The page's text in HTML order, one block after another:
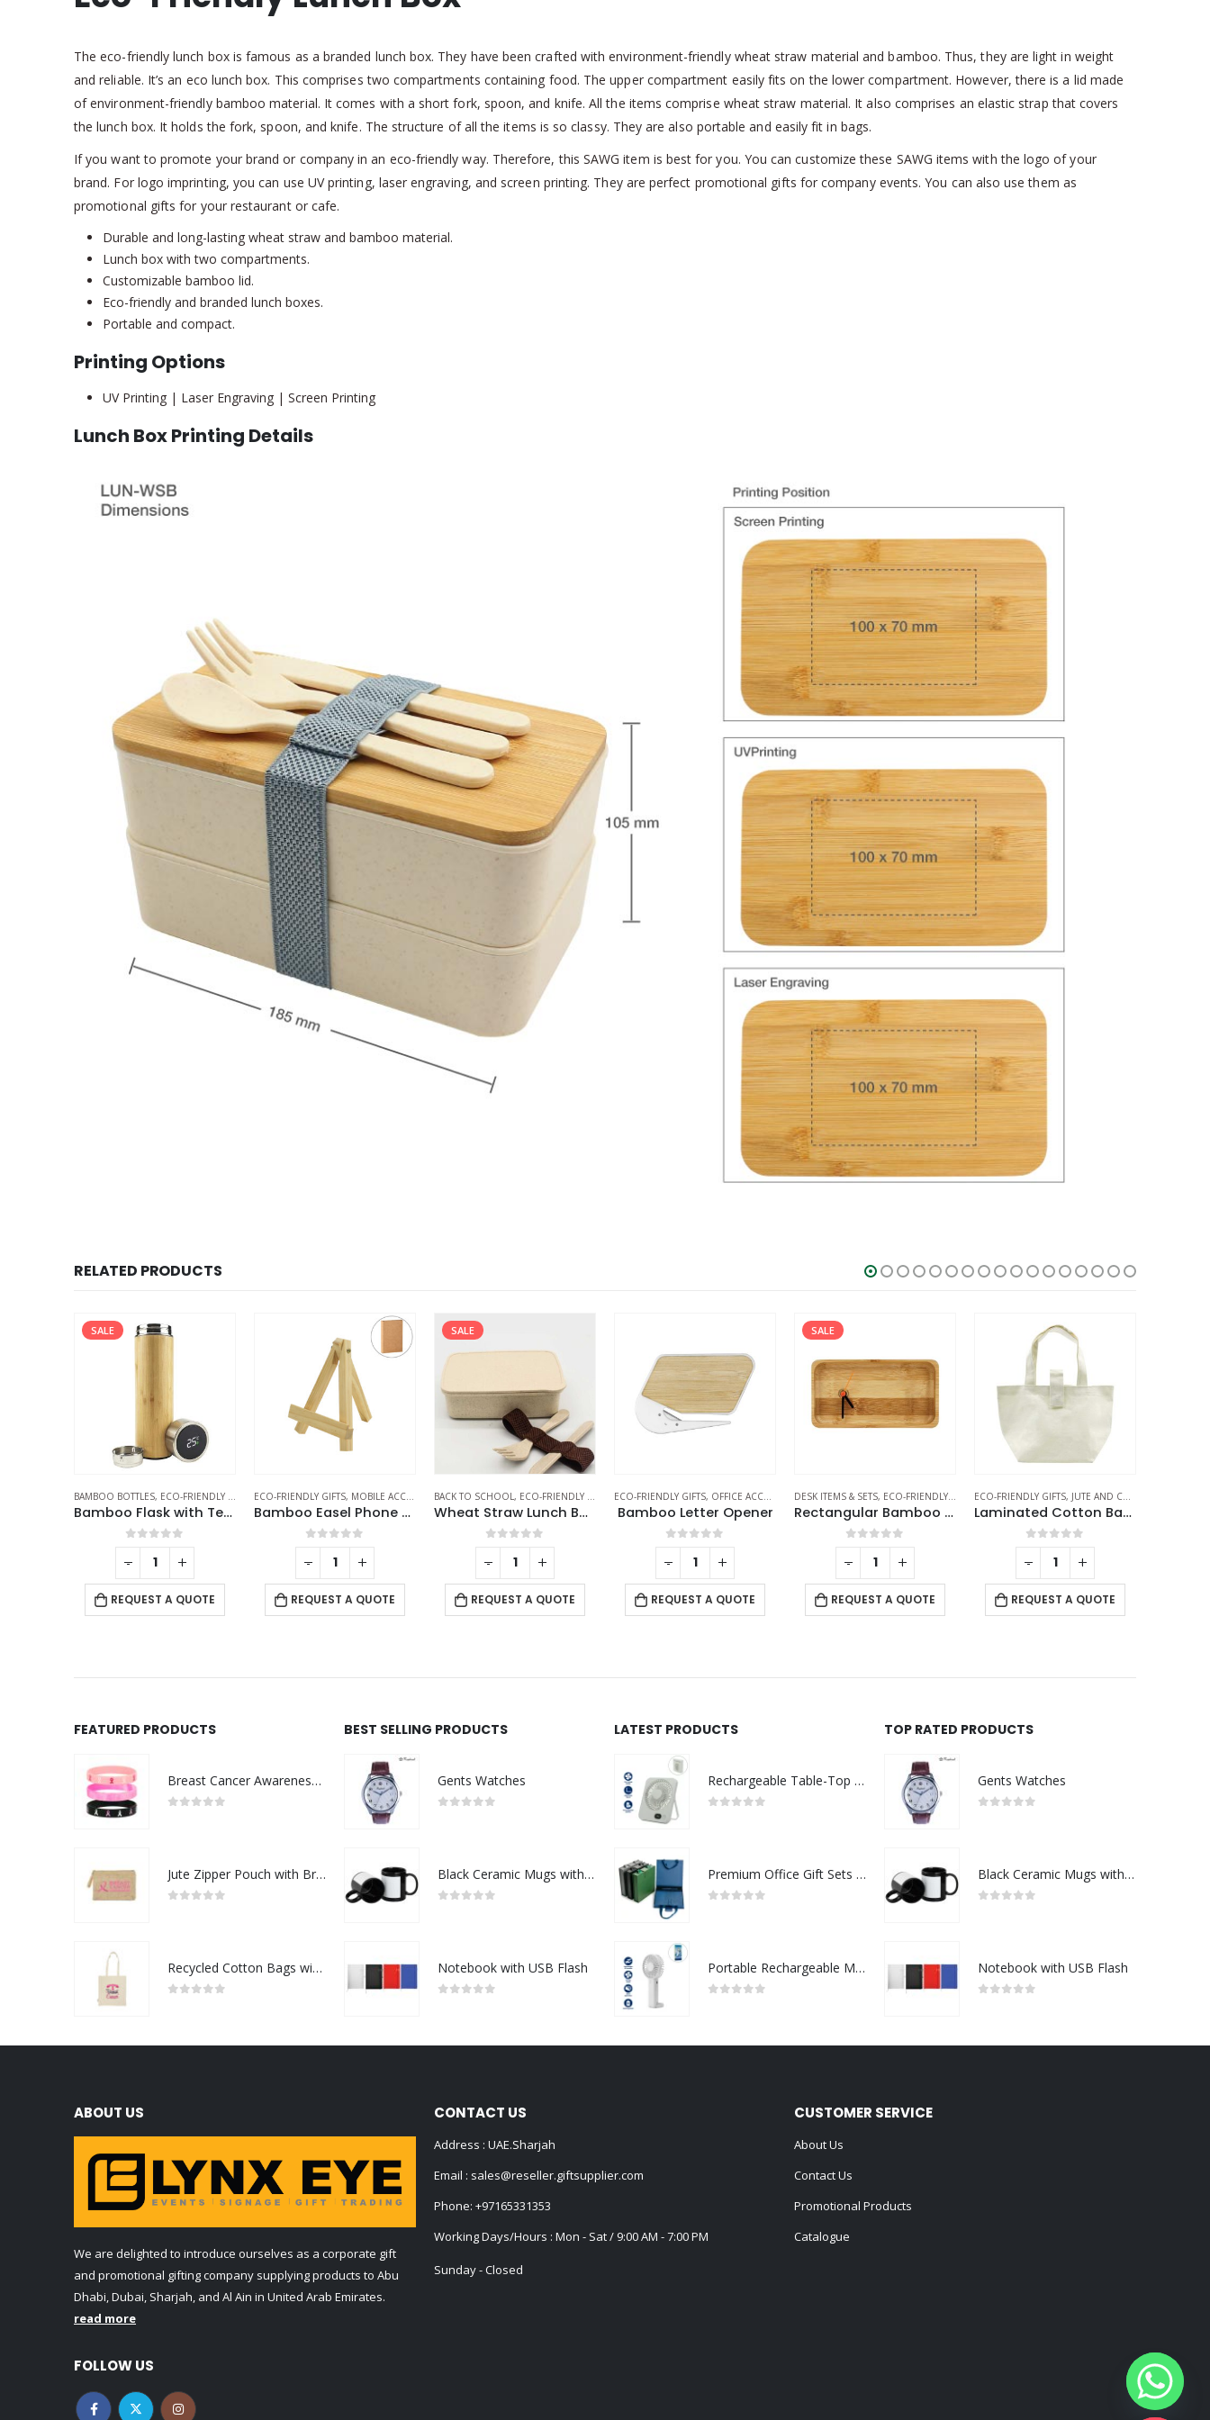
The eco-friendly lunch box is famous as a branded lunch box. They have been crafted with environment-friendly wheat straw material and bamboo. Thus, they are light in weight
and reliable. It’s an eco lunch box. This comprises two compartments containing food. The upper compartment easily fits on the lower compartment. However, there is a lid made
of environment-friendly bamboo material. It comes with a short fork, spoon, and knife. All the items comprise wheat straw material. It also comprises an elastic strap that covers
the lunch box. It holds the fork, spoon, and knife. The structure of all the items is so classy. They are also portable and easily fit in bags.
If you want to promote your brand or company in an eco-friendly way. Therefore, this SAWG item is best for you. You can customize these SAWG items with the logo of your
brand. For logo imprinting, you can use UV printing, laser engraving, and screen printing. They are perfect promotional gifts for company events. You can also use them as
promotional gifts for your restaurant or cafe.
Durable and long-lasting wheat straw and bamboo material.
Lunch box with two compartments.
Customizable bamboo lid.
Eco-friendly and branded lunch boxes.
Portable and compact.
Printing Options
UV Printing | Laser Engraving | Screen Printing
Lunch Box Printing Details
RELATED PRODUCTS
SALE
BAMBOO BOTTLES, ECO-FRIENDLY GIFTS ,THERMAL BOTTLES
Bamboo Flask with Temperature Display
0out of 5
REQUEST A QUOTE
ECO-FRIENDLY GIFTS, MOBILE ACCESSORIES
Bamboo Easel Phone Holder
0out of 5
REQUEST A QUOTE
SALE
BACK TO SCHOOL , ECO-FRIENDLY GIFTS ,ECO-FRIENDLY LUNCH BOX
Wheat Straw Lunch Boxes
0out of 5
REQUEST A QUOTE
ECO-FRIENDLY GIFTS, OFFICE ACCESSORIES
Bamboo Letter Opener
0out of 5
REQUEST A QUOTE
SALE
DESK ITEMS & SETS, ECO-FRIENDLY GIFTS ,TABLE CLOCKS
Rectangular Bamboo Desk Clock
0out of 5
REQUEST A QUOTE
ECO-FRIENDLY GIFTS, JUTE AND COTTON BAGS
Laminated Cotton Bags
0out of 5
REQUEST A QUOTE
- + - + - + - + - + - +
FEATURED PRODUCTS
Breast Cancer Awareness Wristbands with Logo
Jute Zipper Pouch with Breast Cancer Awareness Logo
Recycled Cotton Bags with Breast Cancer Awareness Logo
BEST SELLING PRODUCTS
Gents Watches
Black Ceramic Mugs with Printable Area
Notebook with USB Flash
LATEST PRODUCTS
Rechargeable Table-Top Fan with Rotating Desk Stand, Compact & Portable, Type-C
Premium Office Gift Sets in Magnetic Clasp Closure & Ribbon Handle Box
Portable Rechargeable Mini Fan Type C
TOP RATED PRODUCTS
Gents Watches
Black Ceramic Mugs with Printable Area
Notebook with USB Flash
ABOUT US
We are delighted to introduce ourselves as a corporate gift
and promotional gifting company supplying products to Abu
Dhabi, Dubai, Sharjah, and Al Ain in United Arab Emirates.
read more
FOLLOW US
CONTACT US
Address : UAE.Sharjah
Email : sales@reseller.giftsupplier.com
Phone: +97165331353
Working Days/Hours : Mon - Sat / 9:00 AM - 7:00 PM
Sunday - Closed
CUSTOMER SERVICE
About Us
Contact Us
Promotional Products
Catalogue